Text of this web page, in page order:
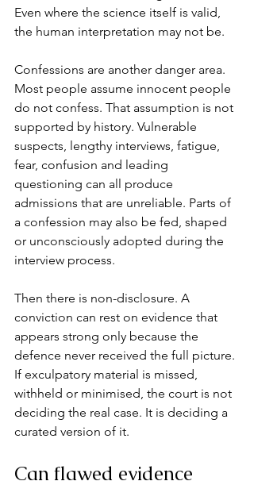
Even where the science itself is valid,
the human interpretation may not be.
Confessions are another danger area.
Most people assume innocent people
do not confess. That assumption is not
supported by history. Vulnerable
suspects, lengthy interviews, fatigue,
fear, confusion and leading
questioning can all produce
admissions that are unreliable. Parts of
a confession may also be fed, shaped
or unconsciously adopted during the
interview process.
Then there is non-disclosure. A
conviction can rest on evidence that
appears strong only because the
defence never received the full picture.
If exculpatory material is missed,
withheld or minimised, the court is not
deciding the real case. It is deciding a
curated version of it.
Can flawed evidence